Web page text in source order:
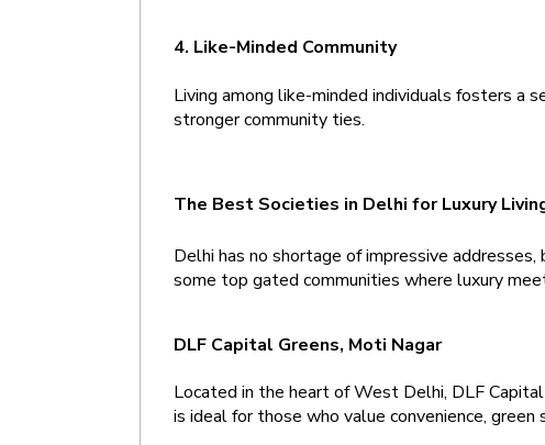
4. Like-Minded Community
Living among like-minded individuals fosters a
stronger community ties.
The Best Societies in Delhi for Luxury
Delhi has no shortage of impressive
some top gated communities where luxury
DLF Capital Greens, Moti Nagar
Located in the heart of West Delhi, DLF
is ideal for those who value convenience, green